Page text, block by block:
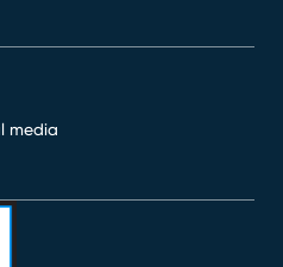
media
window)
new window)